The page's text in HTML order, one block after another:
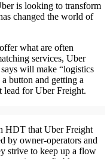
is looking to transform
changed the world of
what are often
services, Uber
will make “logistics
button and getting a
lead for Uber Freight.
HDT that Uber Freight
by owner-operators and
strive to keep up a flow